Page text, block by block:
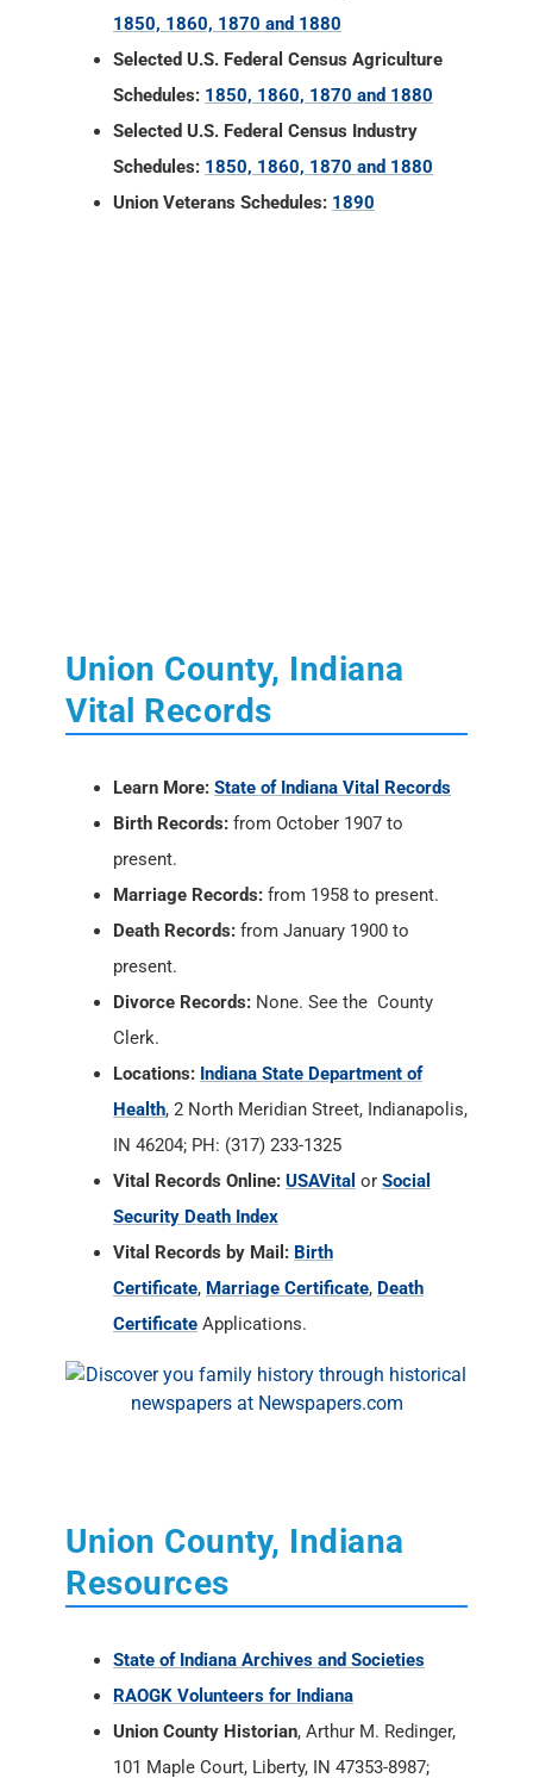
1850, 1860, 1870 and 1880
Selected U.S. Federal Census Agriculture
Schedules: 1850, 1860, 1870 and 1880
Selected U.S. Federal Census Industry
Schedules: 1850, 1860, 1870 and 1880
Union Veterans Schedules: 1890
Union County, Indiana
Vital Records
Learn More: State of Indiana Vital Records
Birth Records: from October 1907 to
present.
Marriage Records: from 1958 to present.
Death Records: from January 1900 to
present.
Divorce Records: None. See the County
Clerk.
Locations: Indiana State Department of
Health, 2 North Meridian Street, Indianapolis,
IN 46204; PH: (317) 233-1325
Vital Records Online: USAVital or Social
Security Death Index
Vital Records by Mail: Birth
Certificate, Marriage Certificate, Death
Certificate Applications.
Union County, Indiana
Resources
State of Indiana Archives and Societies
RAOGK Volunteers for Indiana
Union County Historian, Arthur M. Redinger,
101 Maple Court, Liberty, IN 47353-8987;